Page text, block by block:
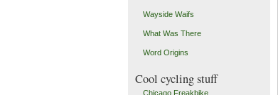
Wayside Waifs
What Was There
Word Origins
Cool cycling stuff
Chicago Freakbike